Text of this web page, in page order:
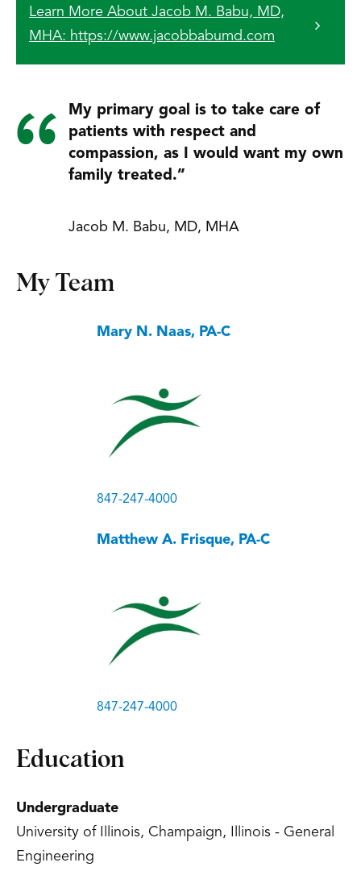
Learn More About Jacob M. Babu, MD,
MHA: https://www.jacobbabumd.com
My primary goal is to take care of
patients with respect and
compassion, as I would want my own
family treated.”
Jacob M. Babu, MD, MHA
My Team
Mary N. Naas, PA-C
847-247-4000
Matthew A. Frisque, PA-C
847-247-4000
Education
Undergraduate
University of Illinois, Champaign, Illinois - General
Engineering